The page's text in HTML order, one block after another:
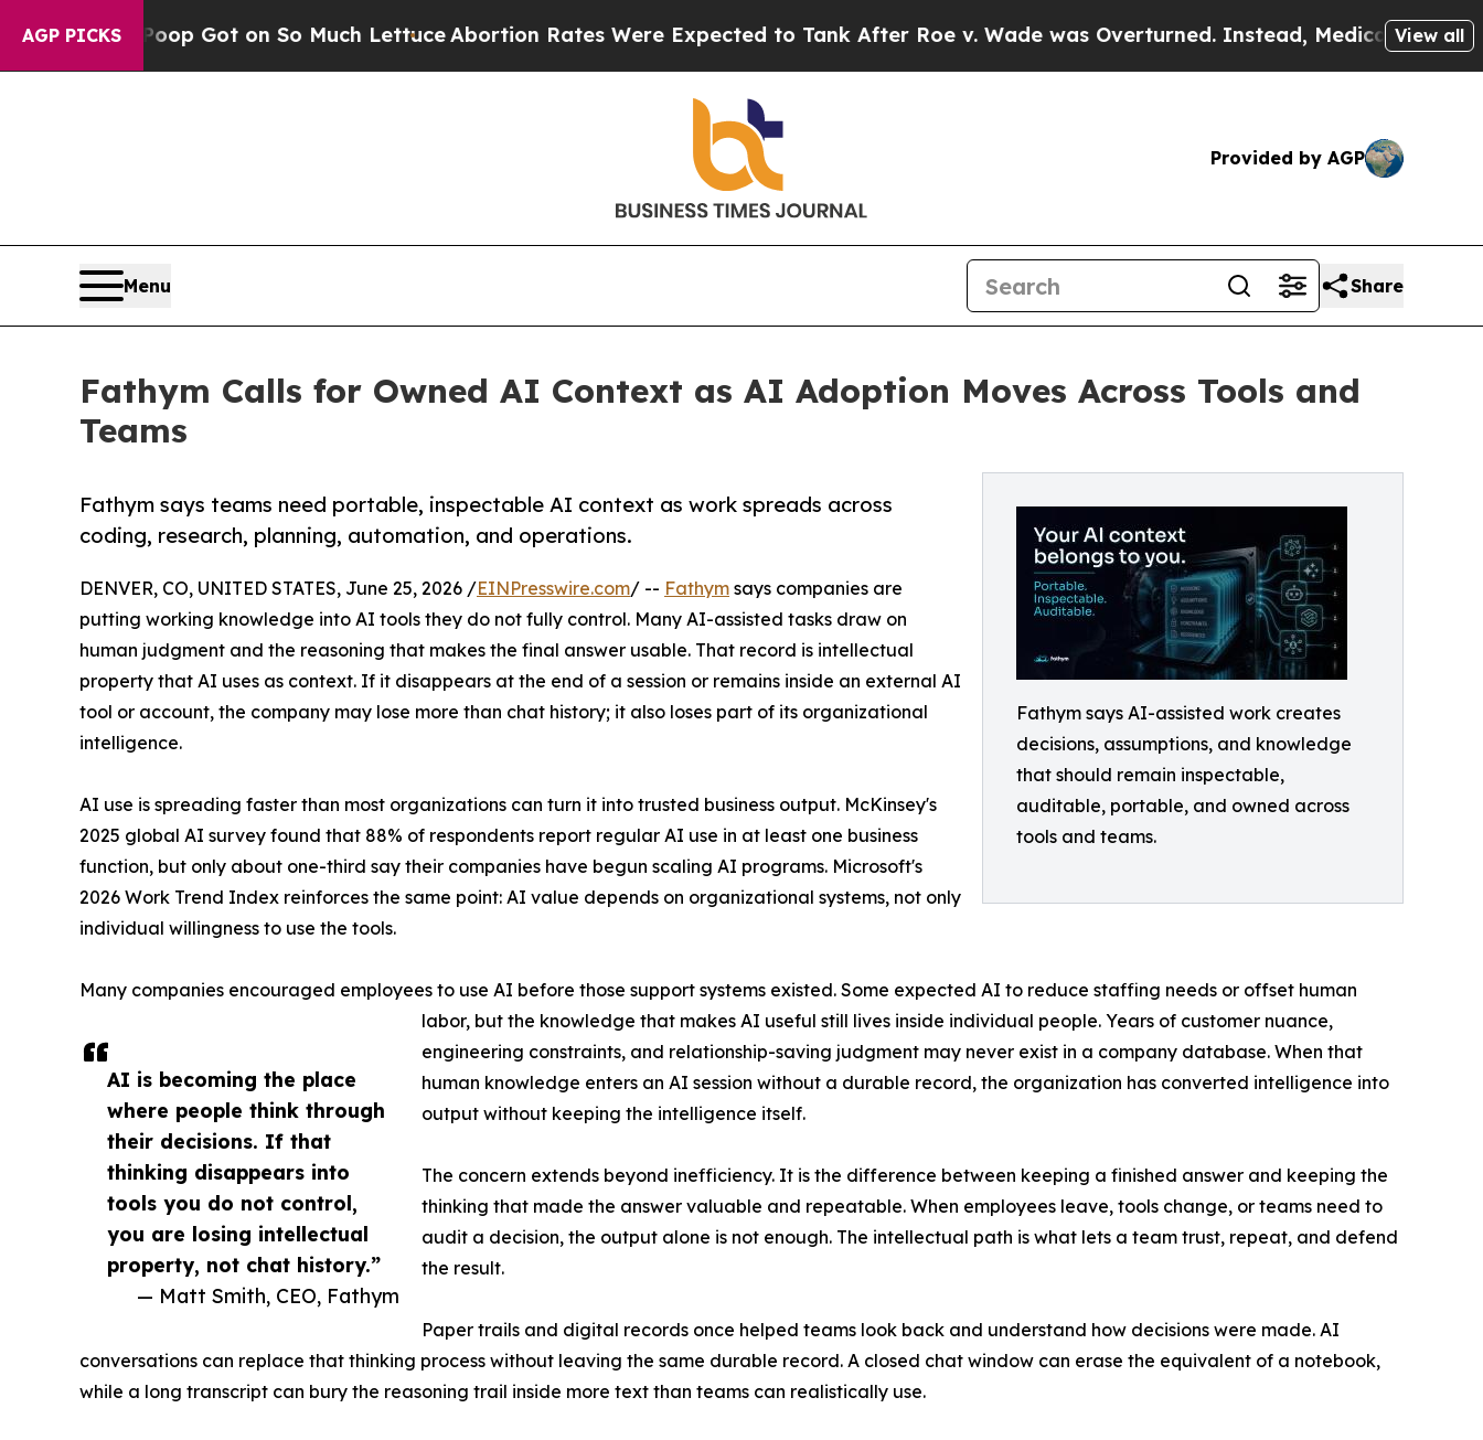
AGP PICKS
Poop Got on So Much Lettuce Abortion Rates Were Expected to Tank After Roe v. Wade was Overturned. Instead, Medication Abortion
View all
Provided by AGP
Menu Share
Fathym Calls for Owned AI Context as AI Adoption Moves Across Tools and
Teams
Fathym says AI-assisted work creates
decisions, assumptions, and knowledge
that should remain inspectable,
auditable, portable, and owned across
tools and teams.
Fathym says teams need portable, inspectable AI context as work spreads across
coding, research, planning, automation, and operations.
AI is becoming the place
where people think through
their decisions. If that
thinking disappears into
tools you do not control,
you are losing intellectual
property, not chat history.”
— Matt Smith, CEO, Fathym
DENVER, CO, UNITED STATES, June 25, 2026 /EINPresswire.com/ -- Fathym says companies are
putting working knowledge into AI tools they do not fully control. Many AI-assisted tasks draw on
human judgment and the reasoning that makes the final answer usable. That record is intellectual
property that AI uses as context. If it disappears at the end of a session or remains inside an external AI
tool or account, the company may lose more than chat history; it also loses part of its organizational
intelligence.
AI use is spreading faster than most organizations can turn it into trusted business output. McKinsey's
2025 global AI survey found that 88% of respondents report regular AI use in at least one business
function, but only about one-third say their companies have begun scaling AI programs. Microsoft's
2026 Work Trend Index reinforces the same point: AI value depends on organizational systems, not only
individual willingness to use the tools.
Many companies encouraged employees to use AI before those support systems existed. Some expected AI to reduce staffing needs or offset human
labor, but the knowledge that makes AI useful still lives inside individual people. Years of customer nuance,
engineering constraints, and relationship-saving judgment may never exist in a company database. When that
human knowledge enters an AI session without a durable record, the organization has converted intelligence into
output without keeping the intelligence itself.
The concern extends beyond inefficiency. It is the difference between keeping a finished answer and keeping the
thinking that made the answer valuable and repeatable. When employees leave, tools change, or teams need to
audit a decision, the output alone is not enough. The intellectual path is what lets a team trust, repeat, and defend
the result.
Paper trails and digital records once helped teams look back and understand how decisions were made. AI
conversations can replace that thinking process without leaving the same durable record. A closed chat window can erase the equivalent of a notebook,
while a long transcript can bury the reasoning trail inside more text than teams can realistically use.